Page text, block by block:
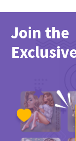
Join the